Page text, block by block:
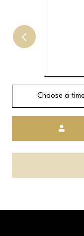
Choose a